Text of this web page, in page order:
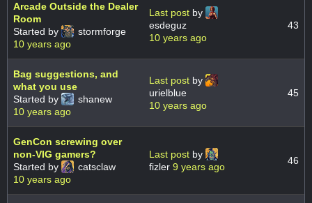
Arcade Outside the Dealer
Room
Started by
stormforge
10 years ago
Last post by
esdeguz
10 years ago
43
Bag suggestions, and
what you use
Started by
shanew
10 years ago
Last post by
urielblue
10 years ago
45
GenCon screwing over
non-VIG gamers?
Started by
catsclaw
10 years ago
Last post by
fizler 9 years ago
46